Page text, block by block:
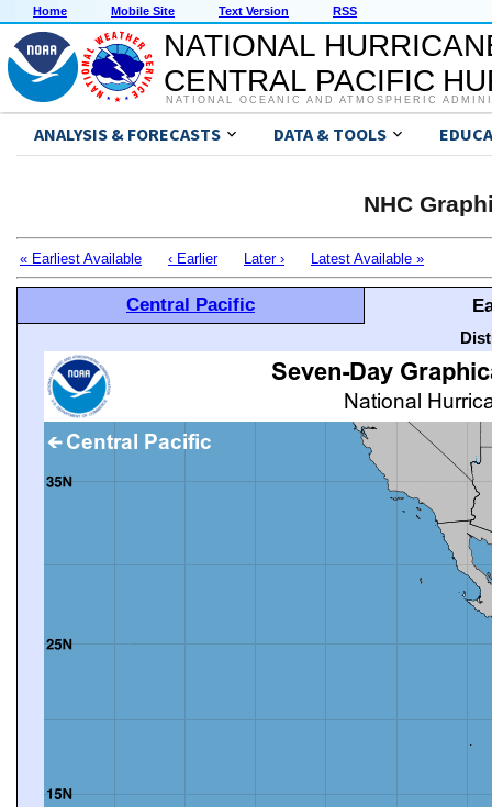
Home Mobile Site Text Version RSS
NATIONAL
CENTRAL PACIFIC
NATIONAL OCEANIC AND ATMOSPHERIC
ANALYSIS & FORECASTS DATA & TOOLS
NHC
« Earliest Available ‹ Earlier Later › Latest Available »
Central Pacific